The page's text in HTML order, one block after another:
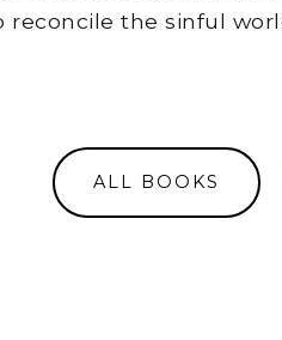
the sinful
ALL BOOKS